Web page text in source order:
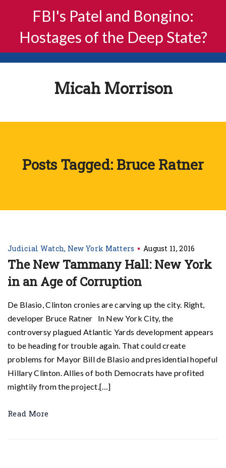
FBI's Patel and Bongino:
Hostages of the Deep State?
Micah Morrison
Posts Tagged: Bruce Ratner
Judicial Watch New York Matters August 11, 2016
The New Tammany Hall: New York
in an Age of Corruption
De Blasio, Clinton cronies are carving up the city. Right,
developer Bruce Ratner In New York City, the
controversy plagued Atlantic Yards development appears
to be heading for trouble again. That could create
problems for Mayor Bill de Blasio and presidential hopeful
Hillary Clinton. Allies of both Democrats have profited
mightily from the project.[…]
Read More